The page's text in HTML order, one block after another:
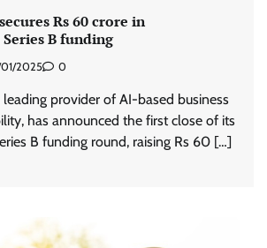
Rs 60 crore in
B funding
2025 0
leading provider of AI-based business
has announced the first close of its
B funding round, raising Rs 60 […]